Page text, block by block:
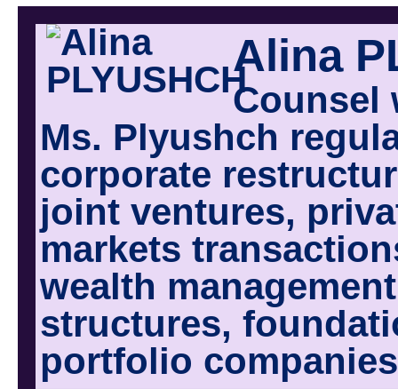
Alina
Counsel
Ms. Plyushch
corporate
joint ventures,
markets
wealth
structures,
portfolio companies